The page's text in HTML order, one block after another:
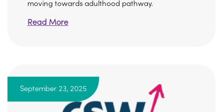
moving towards adulthood pathway.
Read More
September 23, 2025